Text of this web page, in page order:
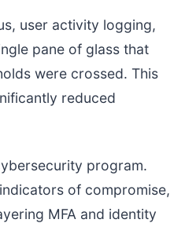
user activity logging,
pane of glass that
were crossed. This
reduced
program.
of compromise,
MFA and identity